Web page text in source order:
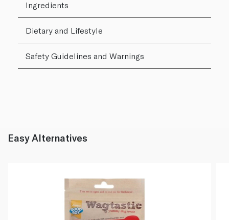
Ingredients
Dietary and Lifestyle
Safety Guidelines and Warnings
Easy Alternatives